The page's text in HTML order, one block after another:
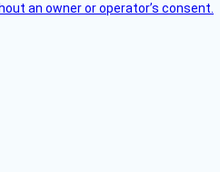
an owner or operator’s consent.